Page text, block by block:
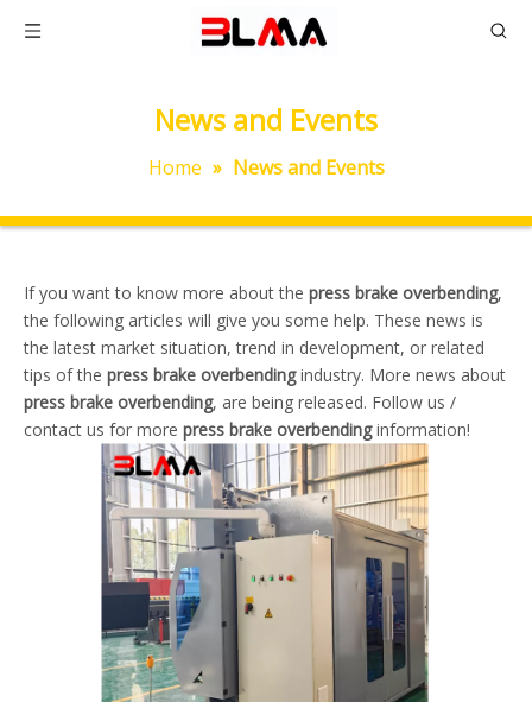
News and Events
Home » News and Events
If you want to know more about the press brake overbending,
the following articles will give you some help. These news is
the latest market situation, trend in development, or related
tips of the press brake overbendingindustry. More news about
press brake overbending, are being released. Follow us /
contact us for more press brake overbendinginformation!